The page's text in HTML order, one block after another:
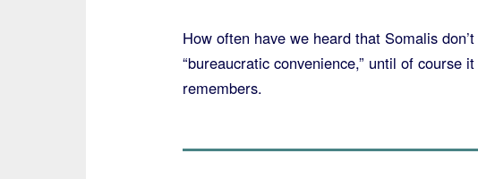
How often have we heard that Somalis
“bureaucratic convenience,” until of course
remembers.